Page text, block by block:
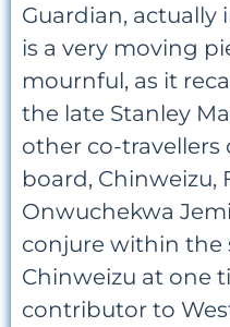
Guardian, actually
is a very moving
mournful, as it
the late Stanley
other co-travellers
board, Chinweizu,
Onwuchekwa
conjure within the
Chinweizu at one
contributor to